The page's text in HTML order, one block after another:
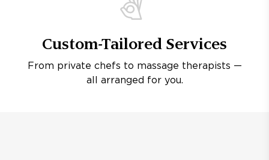
Custom-Tailored Services
From private chefs to massage therapists —
all arranged for you.